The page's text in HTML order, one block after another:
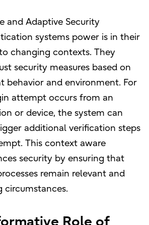
and Adaptive Security
systems power is in their
changing contexts. They
security measures based on
behavior and environment. For
attempt occurs from an
or device, the system can
additional verification steps
This context aware
security by ensuring that
remain relevant and
circumstances.
Role of